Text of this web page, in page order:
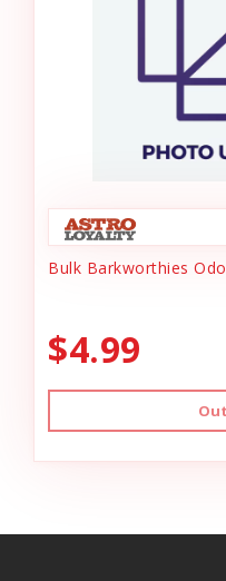
Bulk Barkworthies
$4.99